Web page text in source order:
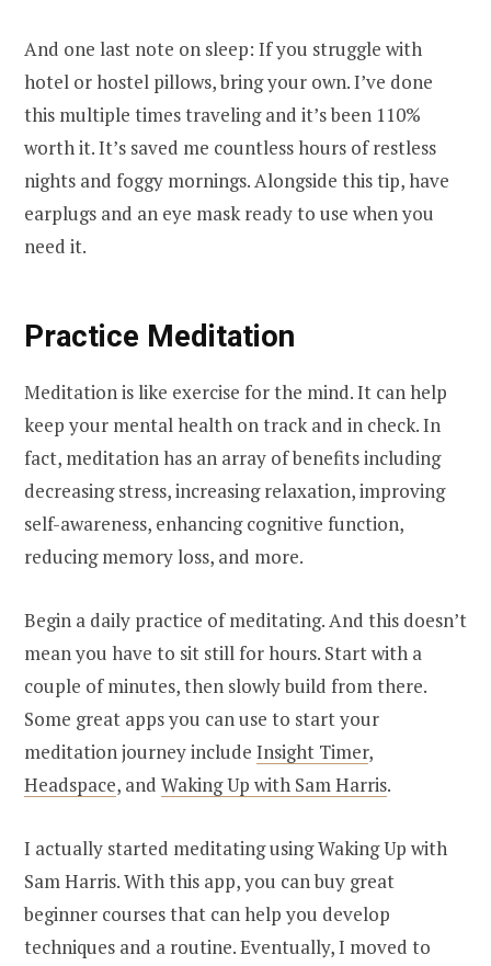
And one last note on sleep: If you struggle with
hotel or hostel pillows, bring your own. I’ve done
this multiple times traveling and it’s been 110%
worth it. It’s saved me countless hours of restless
nights and foggy mornings. Alongside this tip, have
earplugs and an eye mask ready to use when you
need it.
Practice Meditation
Meditation is like exercise for the mind. It can help
keep your mental health on track and in check. In
fact, meditation has an array of benefits including
decreasing stress, increasing relaxation, improving
self-awareness, enhancing cognitive function,
reducing memory loss, and more.
Begin a daily practice of meditating. And this doesn’t
mean you have to sit still for hours. Start with a
couple of minutes, then slowly build from there.
Some great apps you can use to start your
meditation journey include Insight Timer,
Headspace, and Waking Up with Sam Harris.
I actually started meditating using Waking Up with
Sam Harris. With this app, you can buy great
beginner courses that can help you develop
techniques and a routine. Eventually, I moved to